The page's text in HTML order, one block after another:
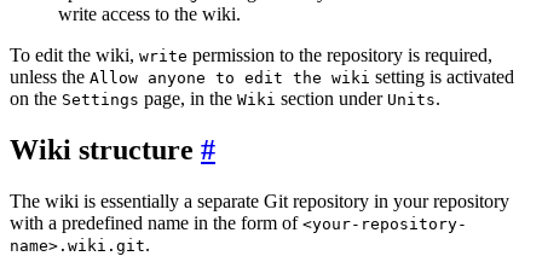
write access to the wiki.
To edit the wiki, write permission to the repository is required,
unless the Allow anyone to edit the wiki setting is activated
on the Settings page, in the Wiki section under Units.
Wiki structure
The wiki is essentially a separate Git repository in your repository
with a predefined name in the form of <your-repository-
name>.wiki.git.